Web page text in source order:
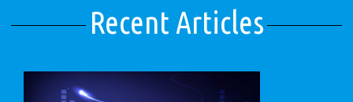
Recent Articles